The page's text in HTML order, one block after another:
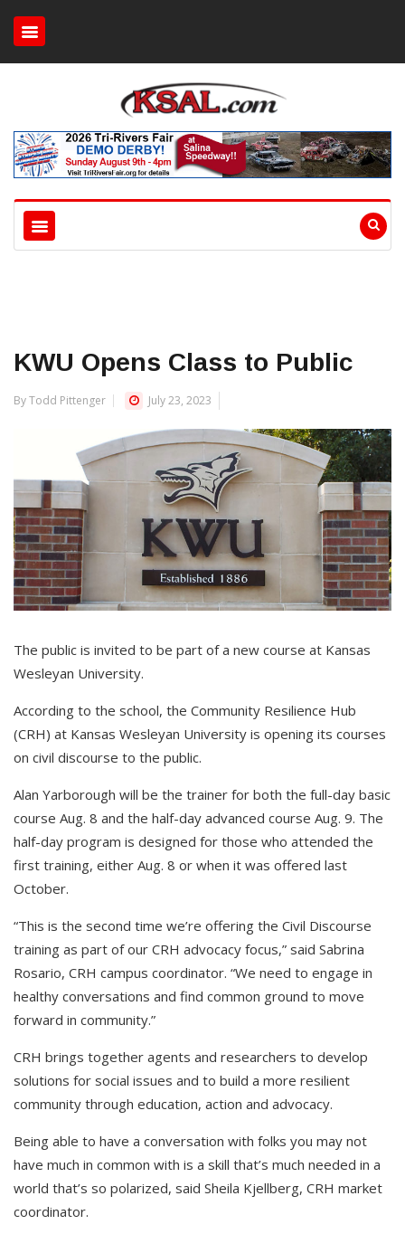
KWU Opens Class to Public
By Todd Pittenger July 23, 2023
The public is invited to be part of a new course at Kansas
Wesleyan University.
According to the school, the Community Resilience Hub
(CRH) at Kansas Wesleyan University is opening its courses
on civil discourse to the public.
Alan Yarborough will be the trainer for both the full-day basic
course Aug. 8 and the half-day advanced course Aug. 9. The
half-day program is designed for those who attended the
first training, either Aug. 8 or when it was offered last
October.
“This is the second time we’re offering the Civil Discourse
training as part of our CRH advocacy focus,” said Sabrina
Rosario, CRH campus coordinator. “We need to engage in
healthy conversations and find common ground to move
forward in community.”
CRH brings together agents and researchers to develop
solutions for social issues and to build a more resilient
community through education, action and advocacy.
Being able to have a conversation with folks you may not
have much in common with is a skill that’s much needed in a
world that’s so polarized, said Sheila Kjellberg, CRH market
coordinator.